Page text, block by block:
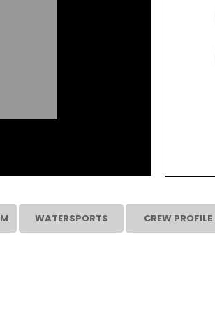
WATERSPORTS CREW PROFILE